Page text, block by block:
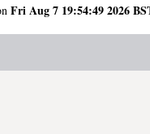
Fri Aug 7 19:54:49 2026